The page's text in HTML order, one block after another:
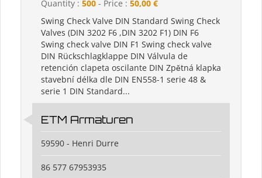
Quantity : 500 - Price : 50,00 €
Swing Check Valve DIN Standard Swing Check
Valves (DIN 3202 F6 ,DIN 3202 F1) DIN F6
Swing check valve DIN F1 Swing check valve
DIN Rückschlagklappe DIN Válvula de
retención clapeta oscilante DIN Zpětná klapka
stavební délka dle DIN EN558-1 serie 48 &
serie 1 DIN Standard...
ETM Armaturen
59590 - Henri Durre
86 577 67953935